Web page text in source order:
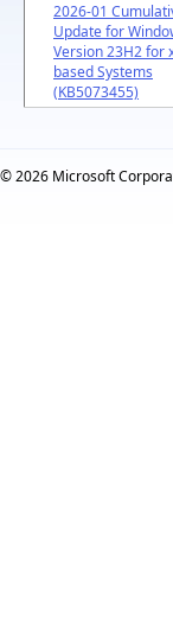
2026-01
Update for
Version 23H2 for
based Systems
(KB5073455)
© 2026 Microsoft